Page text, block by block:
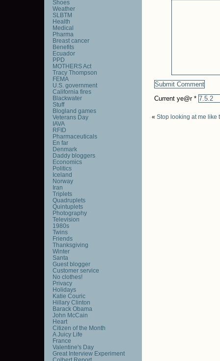
Current ye@r *
« Stop looking at me like
Shoes
Weather
SLBTM
Health
Medical
Pharma
Breast cancer
Benefits
Ecuador
PPD
MOTHERS Act
Tracy Thompson
FEMA
U.S. government
California fires
Blackwater
Stuff
Blogland games
Veterans Day
IAVA
RFID
Pharmaceuticals
En far
Denmark
Daddy bloggers
Economics
Politics
Iceland
Norway
Iran
Triplets
Quadruplets
Quintuplets
Photography
Television
1980s
Twins
Friends
Thanksgiving
Winter
Santa
Guest blogger
Customer service
No clothes!
Privacy
Holidays
Katie Couric
Hillary Clinton
Barack Obama
John McCain
Heart
Citizen of the Month
A Juicy Life
France
Valentine's Day
Great Interview Experiment